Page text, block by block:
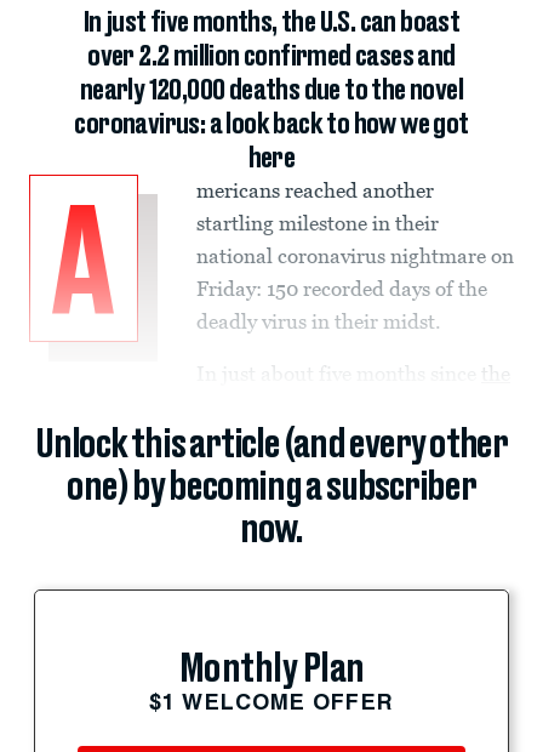
In just five months, the U.S. can boast
over 2.2 million confirmed cases and
nearly 120,000 deaths due to the novel
coronavirus: a look back to how we got
here
A
mericans reached another
startling milestone in their
national coronavirus nightmare on
Friday: 150 recorded days of the
deadly virus in their midst.
In just about five months since the
Unlock this article (and every other
one) by becoming a subscriber
now.
Monthly Plan
$1 WELCOME OFFER